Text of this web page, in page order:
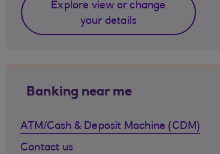
Explore view or change
your details
Banking near me
ATM/Cash & Deposit Machine (CDM)
Contact us